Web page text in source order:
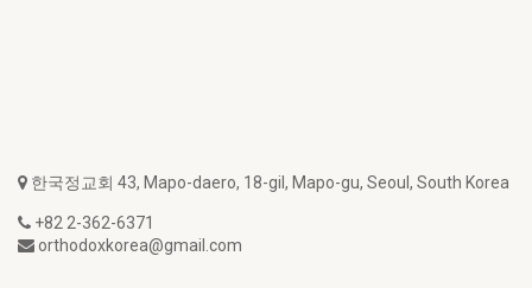
한국정교회 43, Mapo-daero, 18-gil, Mapo-gu, Seoul, South Korea
+82 2-362-6371
orthodoxkorea@gmail.com